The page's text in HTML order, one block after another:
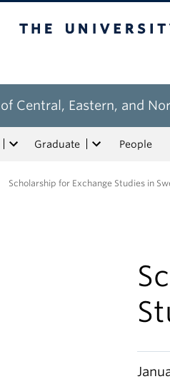
Central, Eastern, and
Graduate People
Scholarship for Exchange Studies in